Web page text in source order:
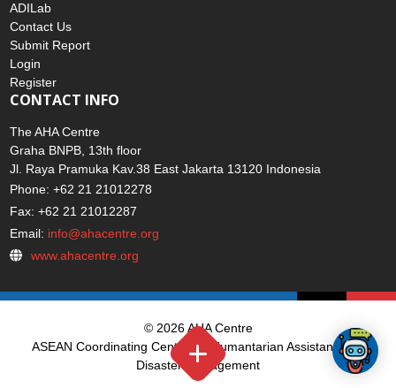
ADILab
Contact Us
Submit Report
Login
Register
CONTACT INFO
The AHA Centre
Graha BNPB, 13th floor
Jl. Raya Pramuka Kav.38 East Jakarta 13120 Indonesia
Phone: +62 21 21012278
Fax: +62 21 21012287
Email: info@ahacentre.org
www.ahacentre.org
© 2026 AHA Centre
ASEAN Coordinating Centre for Humantarian Assistance on
Disaster Management